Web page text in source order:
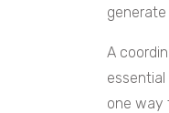
generate
A
one way